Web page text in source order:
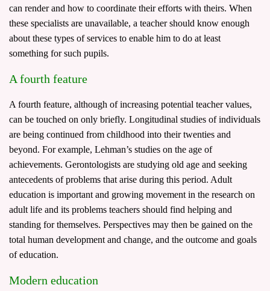
can render and how to coordinate their efforts with theirs. When
these specialists are unavailable, a teacher should know enough
about these types of services to enable him to do at least
something for such pupils.
A fourth feature
A fourth feature, although of increasing potential teacher values,
can be touched on only briefly. Longitudinal studies of individuals
are being continued from childhood into their twenties and
beyond. For example, Lehman’s studies on the age of
achievements. Gerontologists are studying old age and seeking
antecedents of problems that arise during this period. Adult
education is important and growing movement in the research on
adult life and its problems teachers should find helping and
standing for themselves. Perspectives may then be gained on the
total human development and change, and the outcome and goals
of education.
Modern education